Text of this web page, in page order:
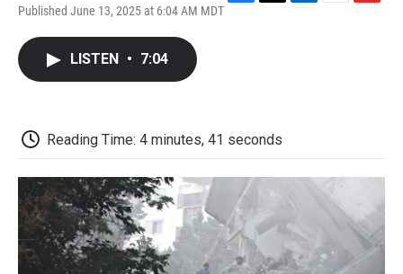
Published June 13, 2025 at 6:04 AM MDT
LISTEN • 7:04
Reading Time: 4 minutes, 41 seconds